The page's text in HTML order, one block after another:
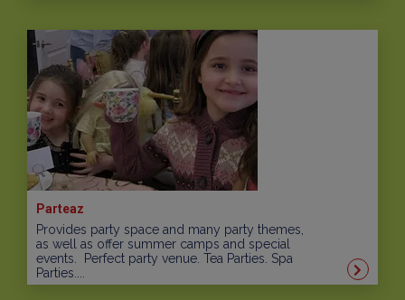
Parteaz
Provides party space and many party themes,
as well as offer summer camps and special
events. Perfect party venue. Tea Parties. Spa
Parties....